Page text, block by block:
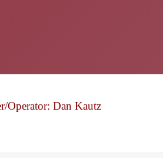
Operator: Dan Kautz